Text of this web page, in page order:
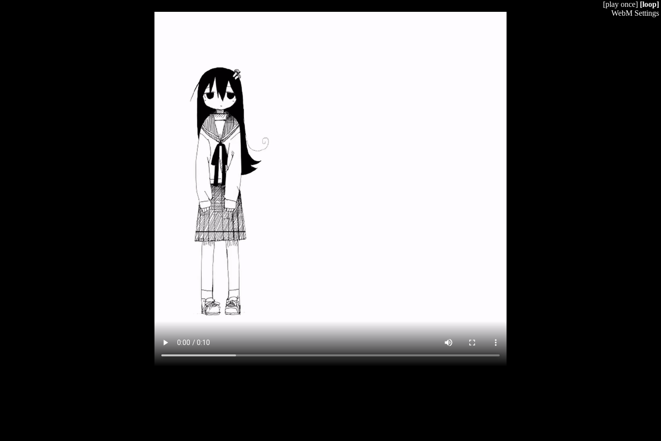
[play once] [loop]
WebM Settings